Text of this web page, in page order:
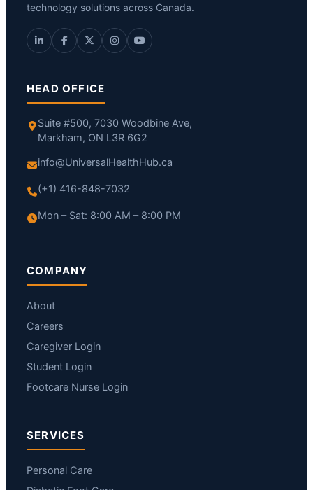
technology solutions across Canada.
HEAD OFFICE
Suite #500, 7030 Woodbine Ave,
Markham, ON L3R 6G2
info@UniversalHealthHub.ca
(+1) 416-848-7032
Mon – Sat: 8:00 AM – 8:00 PM
COMPANY
About
Careers
Caregiver Login
Student Login
Footcare Nurse Login
SERVICES
Personal Care